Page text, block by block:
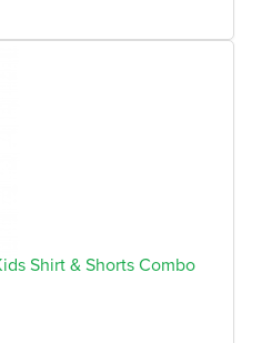
Shirt & Shorts Combo